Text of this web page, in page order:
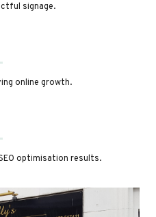
signage.
online growth.
optimisation results.